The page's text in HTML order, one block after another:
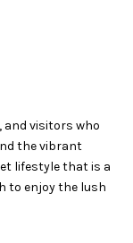
and visitors who
the vibrant
lifestyle that is a
to enjoy the lush